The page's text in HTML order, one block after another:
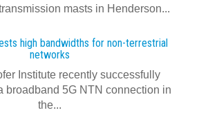
masts in Henderson...
high bandwidths for non-terrestrial
networks
Institute recently successfully
broadband 5G NTN connection in
the...